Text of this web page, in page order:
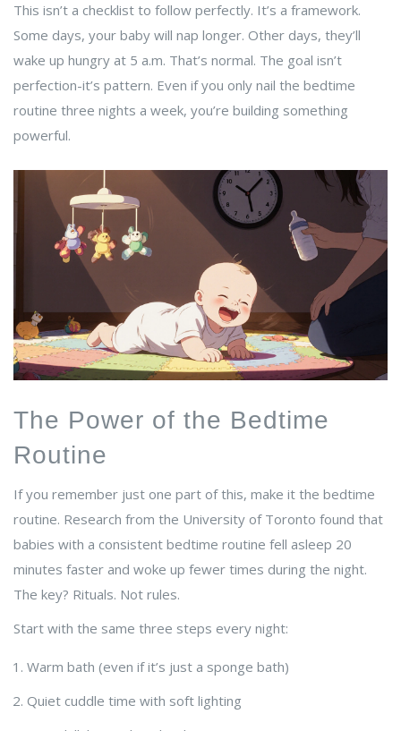
This isn’t a checklist to follow perfectly. It’s a framework.
Some days, your baby will nap longer. Other days, they’ll
wake up hungry at 5 a.m. That’s normal. The goal isn’t
perfection-it’s pattern. Even if you only nail the bedtime
routine three nights a week, you’re building something
powerful.
The Power of the Bedtime
Routine
If you remember just one part of this, make it the bedtime
routine. Research from the University of Toronto found that
babies with a consistent bedtime routine fell asleep 20
minutes faster and woke up fewer times during the night.
The key? Rituals. Not rules.
Start with the same three steps every night:
Warm bath (even if it’s just a sponge bath)
Quiet cuddle time with soft lighting